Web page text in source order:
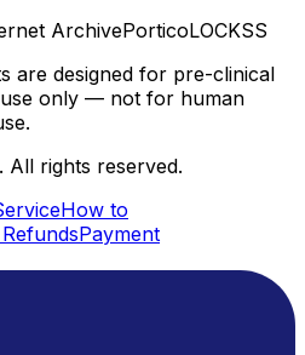
ArchivePorticoLOCKSS
are designed for pre-clinical
only — not for human
All rights reserved.
How to
Payment